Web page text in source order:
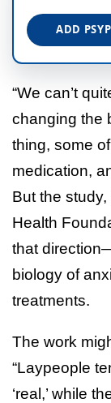
ADD
“We can’t
changing the
thing, some
medication,
But the
Health
that
biology of
treatments.
The work
“Laypeople
‘real,’ while